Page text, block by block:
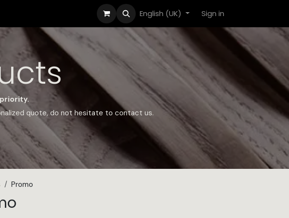
English (UK) Sign in
quote, do not hesitate to contact us.​
Promo